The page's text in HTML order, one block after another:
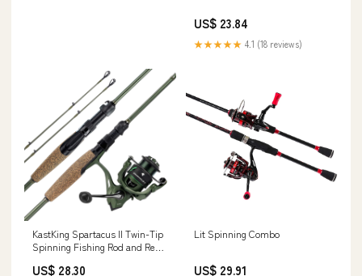
US$ 23.84
★★★★★ 4.1 (18 reviews)
KastKing Spartacus II Twin-Tip
Spinning Fishing Rod and Reel
US$ 28.30
Lit Spinning Combo
US$ 29.91